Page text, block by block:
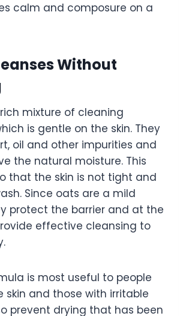
calm and composure on a
Without
mixture of cleaning
is gentle on the skin. They
oil and other impurities and
the natural moisture. This
that the skin is not tight and
Since oats are a mild
protect the barrier and at the
effective cleansing to
is most useful to people
skin and those with irritable
prevent drying that has been